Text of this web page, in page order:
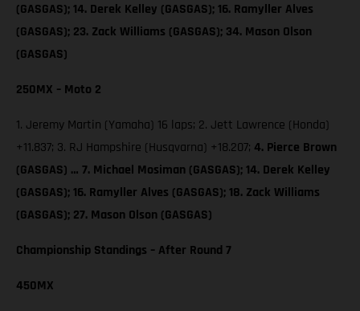
(GASGAS); 14. Derek Kelley (GASGAS); 16. Ramyller Alves
(GASGAS); 23. Zack Williams (GASGAS); 34. Mason Olson
(GASGAS)
250MX – Moto 2
1. Jeremy Martin (Yamaha) 16 laps; 2. Jett Lawrence (Honda)
+11.837; 3. RJ Hampshire (Husqvarna) +18.207; 4. Pierce Brown
(GASGAS) … 7. Michael Mosiman (GASGAS); 14. Derek Kelley
(GASGAS); 16. Ramyller Alves (GASGAS); 18. Zack Williams
(GASGAS); 27. Mason Olson (GASGAS)
Championship Standings – After Round 7
450MX